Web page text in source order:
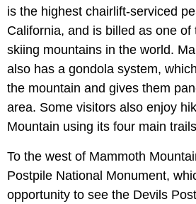
is the highest chairlift-serviced
California, and is billed as one of
skiing mountains in the world.
also has a gondola system,
the mountain and gives them
area. Some visitors also enjoy
Mountain using its four main
To the west of Mammoth
Postpile National Monument,
opportunity to see the Devils